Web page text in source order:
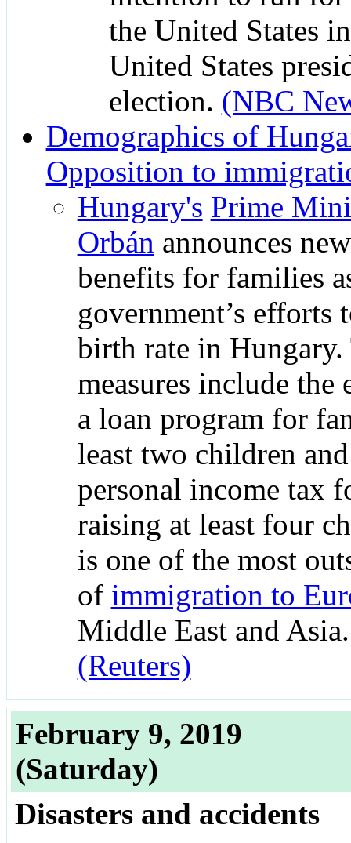
the United States
United States
election. (NBC
Demographics of
Opposition to
Hungary's Prime
Orbán announces
benefits for families
government’s efforts
birth rate in Hungary.
measures include the
a loan program for
least two children
personal income tax
raising at least four
is one of the most
of immigration to
Middle East and
(Reuters)
February 9, 2019
(Saturday)
Disasters and accidents